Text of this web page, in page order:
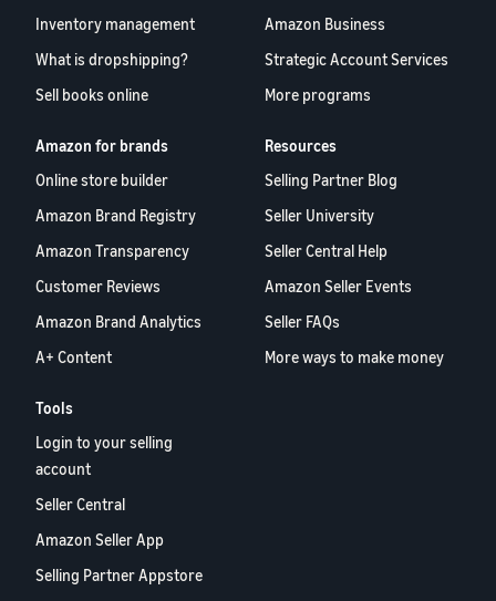
Inventory management
What is dropshipping?
Sell books online
Amazon Business
Strategic Account Services
More programs
Amazon for brands
Online store builder
Amazon Brand Registry
Amazon Transparency
Customer Reviews
Amazon Brand Analytics
A+ Content
Resources
Selling Partner Blog
Seller University
Seller Central Help
Amazon Seller Events
Seller FAQs
More ways to make money
Tools
Login to your selling
account
Seller Central
Amazon Seller App
Selling Partner Appstore